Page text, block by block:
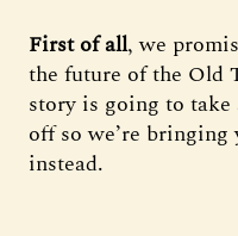
First of all, we
the future of the Old
story is going to
off so we’re
instead.